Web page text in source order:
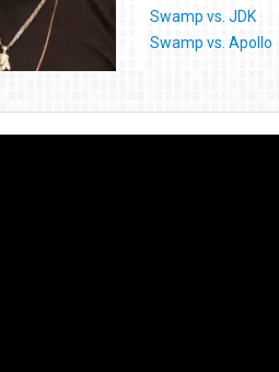
Swamp vs. JDK
Swamp vs. Apollo